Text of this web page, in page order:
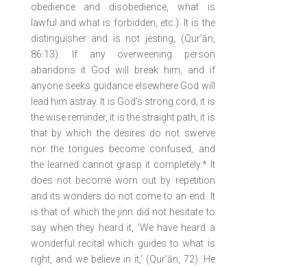
obedience and disobedience, what is
lawful and what is forbidden, etc.). It is the
distinguisher and is not jesting, (Qur’ān,
86:13). If any overweening person
abandons it God will break him, and if
anyone seeks guidance elsewhere God will
lead him astray. It is God’s strong cord, it is
the wise reminder, it is the straight path, it is
that by which the desires do not swerve
nor the tongues become confused, and
the learned cannot grasp it completely.* It
does not become worn out by repetition
and its wonders do not come to an end. It
is that of which the jinn did not hesitate to
say when they heard it, ‘We have heard a
wonderful recital which guides to what is
right, and we believe in it,’ (Qur’ān, 72). He